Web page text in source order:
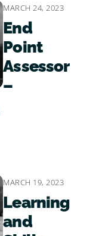
MARCH 24, 2023
End
Point
Assessor
–
MARCH 19, 2023
Learning
and